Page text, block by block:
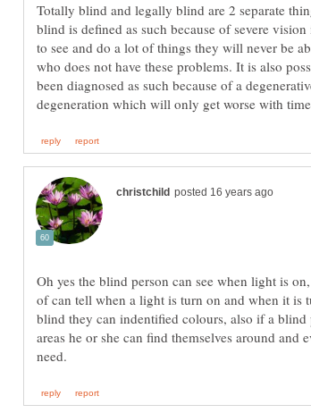
Totally blind and legally blind are 2 separate
blind is defined as such because of severe
to see and do a lot of things they will never be
who does not have these problems. It is also
been diagnosed as such because of a
Oh yes the blind person can see when light is
of can tell when a light is turn on and when it is
blind they can indentified colours, also if a
areas he or she can find themselves around and